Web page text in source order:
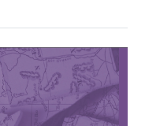
Report Cards